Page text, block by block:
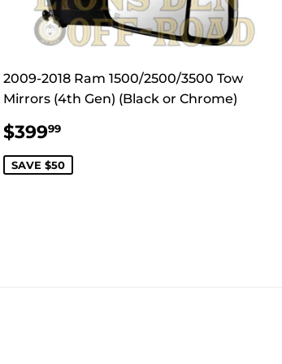
2009-2018 Ram 1500/2500/3500 Tow
Mirrors (4th Gen) (Black or Chrome)
SALE
PRICE
$39999
SAVE $50